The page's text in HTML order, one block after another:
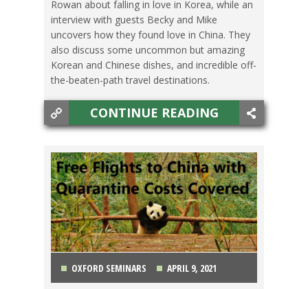
Rowan about falling in love in Korea, while an
interview with guests Becky and Mike
uncovers how they found love in China. They
also discuss some uncommon but amazing
Korean and Chinese dishes, and incredible off-
the-beaten-path travel destinations.
CONTINUE READING
OXFORD SEMINARS APRIL 9, 2021